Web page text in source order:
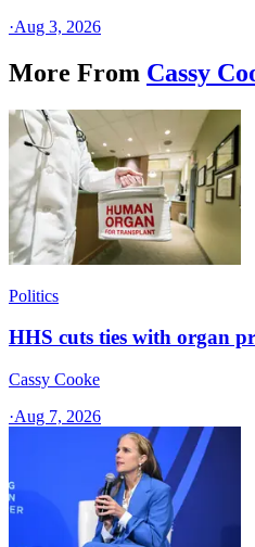
·Aug 3, 2026
More From Cassy
Politics
HHS cuts ties with organ
Cassy Cooke
·Aug 7, 2026